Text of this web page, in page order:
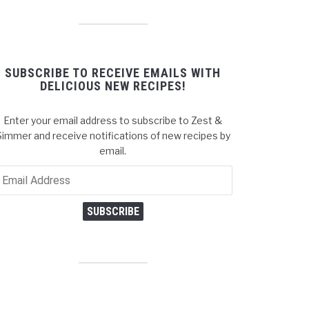
SUBSCRIBE TO RECEIVE EMAILS WITH
DELICIOUS NEW RECIPES!
Enter your email address to subscribe to Zest &
and receive notifications of new recipes by
email.
SUBSCRIBE